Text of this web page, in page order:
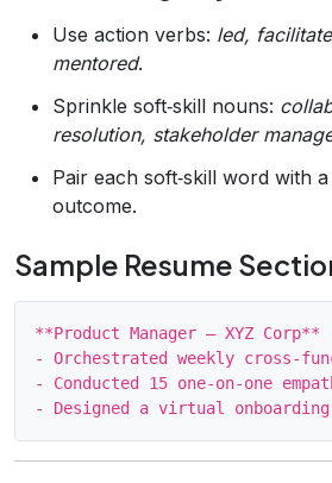
Use action verbs: led,
mentored.
Sprinkle soft‑skill nouns:
resolution, stakeholder
Pair each soft‑skill word with
outcome.
Sample Resume
**Product Manager – XYZ
- Orchestrated weekly
- Conducted 15 one‑on‑one